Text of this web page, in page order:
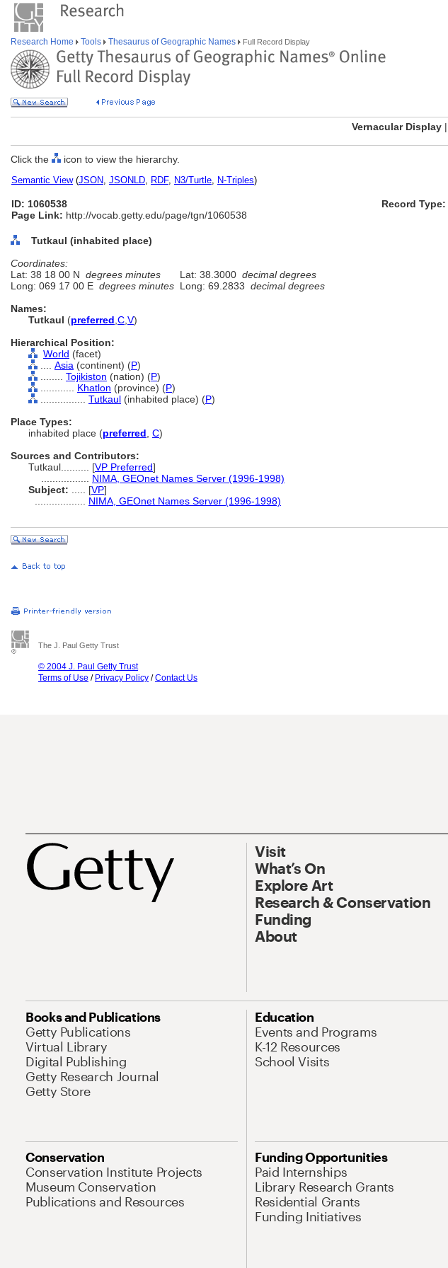
Research Home Tools Thesaurus of Geographic Names Full Record Display
Vernacular Display |
Click the icon to view the hierarchy.
Semantic View(JSON, JSONLD, RDF, N3/Turtle, N-Triples)
ID: 1060538
Page Link: http://vocab.getty.edu/page/tgn/1060538
Record Type:
Tutkaul (inhabited place)
Coordinates:
Lat: 38 18 00 N degrees minutes Lat: 38.3000 decimal degrees
Long: 069 17 00 E degrees minutes Long: 69.2833 decimal degrees
Names:
Tutkaul (preferred C V)
Hierarchical Position:
World (facet)
Asia (continent) (P)
Tojikiston (nation) (P)
Khatlon (province) (P)
Tutkaul (inhabited place) (P)
Place Types:
inhabited place (preferred C)
Sources and Contributors:
Tutkaul.......... [VP Preferred]
NIMA, GEOnet Names Server (1996-1998)
Subject:
[VP]
NIMA, GEOnet Names Server (1996-1998)
The J. Paul Getty Trust
© 2004 J. Paul Getty Trust
Terms of Use / Privacy Policy /Contact Us
Visit
What’s On
Explore Art
Research & Conservation
Funding
About
Books and Publications
Getty Publications
Virtual Library
Digital Publishing
Getty Research Journal
Getty Store
Education
Events and Programs
K-12 Resources
School Visits
Conservation
Conservation Institute Projects
Museum Conservation
Publications and Resources
Funding Opportunities
Paid Internships
Library Research Grants
Residential Grants
Funding Initiatives